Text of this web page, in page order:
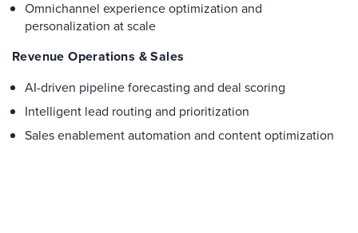
Omnichannel experience optimization and
personalization at scale
Revenue Operations & Sales
AI-driven pipeline forecasting and deal scoring
Intelligent lead routing and prioritization
Sales enablement automation and content optimization